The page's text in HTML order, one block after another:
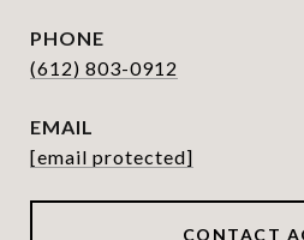
PHONE
(612) 803-0912
EMAIL
[email protected]
CONTACT